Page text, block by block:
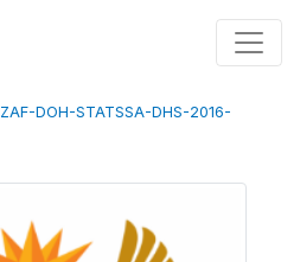
ZAF-DOH-STATSSA-DHS-2016-